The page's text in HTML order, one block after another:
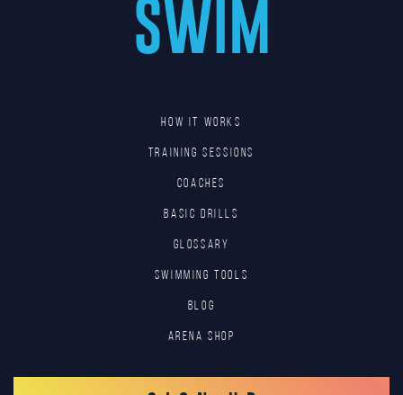
HOW IT WORKS
TRAINING SESSIONS
COACHES
BASIC DRILLS
GLOSSARY
SWIMMING TOOLS
Blog
Arena Shop